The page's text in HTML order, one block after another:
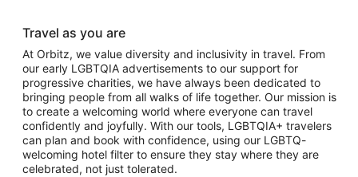
Travel as you are
At Orbitz, we value diversity and inclusivity in travel. From
our early LGBTQIA advertisements to our support for
progressive charities, we have always been dedicated to
bringing people from all walks of life together. Our mission is
to create a welcoming world where everyone can travel
confidently and joyfully. With our tools, LGBTQIA+ travelers
can plan and book with confidence, using our LGBTQ-
welcoming hotel filter to ensure they stay where they are
celebrated, not just tolerated.